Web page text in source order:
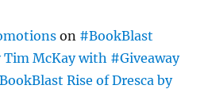
on #BookBlast
Tim McKay with #Giveaway
Rise of Dresca by